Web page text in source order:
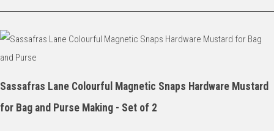
Sassafras Lane Colourful Magnetic Snaps Hardware Mustard
for Bag and Purse Making - Set of 2